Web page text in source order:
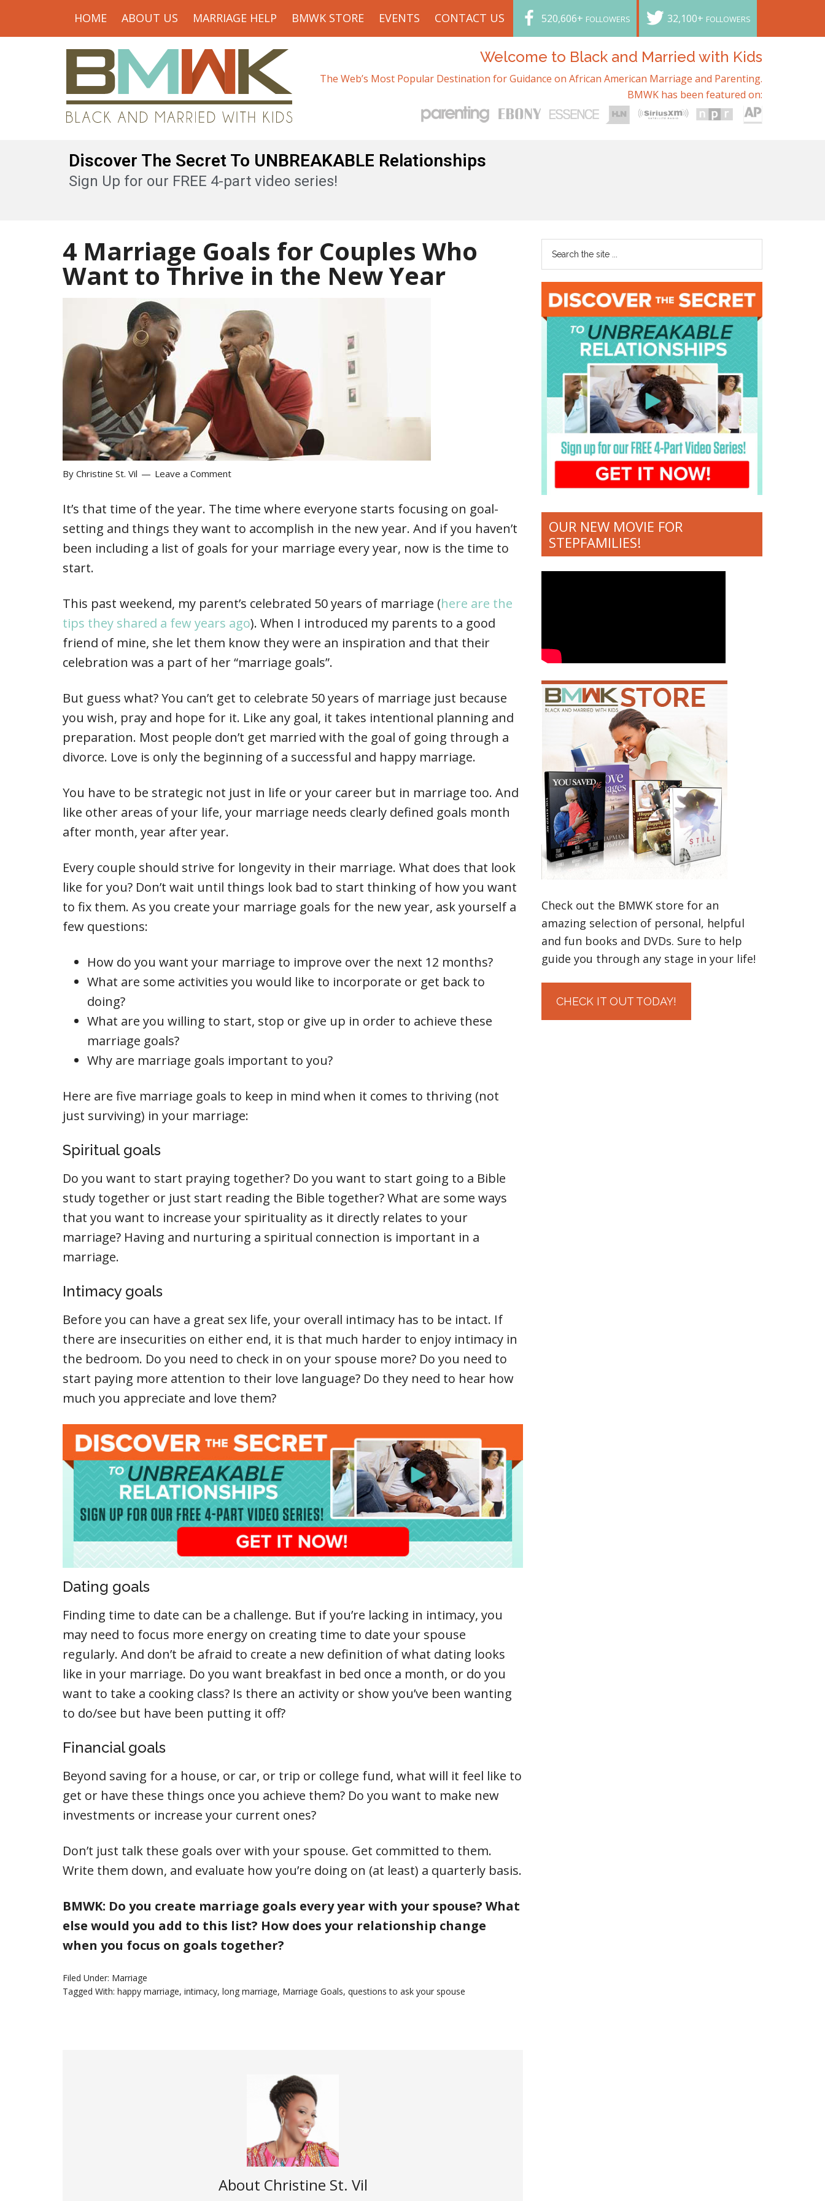
HOME ABOUT US MARRIAGE HELP BMWK STORE EVENTS CONTACT US 520,606+ FOLLOWERS 32,100+ FOLLOWERS
Welcome to Black and Married with Kids
The Web’s Most Popular Destination for Guidance on African American Marriage and Parenting.
BMWK has been featured on:
Discover The Secret To UNBREAKABLE Relationships
Sign Up for our FREE 4-part video series!
4 Marriage Goals for Couples Who
Want to Thrive in the New Year
By Christine St. Vil Leave a Comment
It’s that time of the year. The time where everyone starts focusing on goal-
setting and things they want to accomplish in the new year. And if you haven’t
been including a list of goals for your marriage every year, now is the time to
start.
This past weekend, my parent’s celebrated 50 years of marriage (here are the
tips they shared a few years ago). When I introduced my parents to a good
friend of mine, she let them know they were an inspiration and that their
celebration was a part of her “marriage goals”.
But guess what? You can’t get to celebrate 50 years of marriage just because
you wish, pray and hope for it. Like any goal, it takes intentional planning and
preparation. Most people don’t get married with the goal of going through a
divorce. Love is only the beginning of a successful and happy marriage.
You have to be strategic not just in life or your career but in marriage too. And
like other areas of your life, your marriage needs clearly defined goals month
after month, year after year.
Every couple should strive for longevity in their marriage. What does that look
like for you? Don’t wait until things look bad to start thinking of how you want
to fix them. As you create your marriage goals for the new year, ask yourself a
few questions:
How do you want your marriage to improve over the next 12 months?
What are some activities you would like to incorporate or get back to
doing?
What are you willing to start, stop or give up in order to achieve these
marriage goals?
Why are marriage goals important to you?
Here are five marriage goals to keep in mind when it comes to thriving (not
just surviving) in your marriage:
Spiritual goals
Do you want to start praying together? Do you want to start going to a Bible
study together or just start reading the Bible together? What are some ways
that you want to increase your spirituality as it directly relates to your
marriage? Having and nurturing a spiritual connection is important in a
marriage.
Intimacy goals
Before you can have a great sex life, your overall intimacy has to be intact. If
there are insecurities on either end, it is that much harder to enjoy intimacy in
the bedroom. Do you need to check in on your spouse more? Do you need to
start paying more attention to their love language? Do they need to hear how
much you appreciate and love them?
Dating goals
Finding time to date can be a challenge. But if you’re lacking in intimacy, you
may need to focus more energy on creating time to date your spouse
regularly. And don’t be afraid to create a new definition of what dating looks
like in your marriage. Do you want breakfast in bed once a month, or do you
want to take a cooking class? Is there an activity or show you’ve been wanting
to do/see but have been putting it off?
Financial goals
Beyond saving for a house, or car, or trip or college fund, what will it feel like to
get or have these things once you achieve them? Do you want to make new
investments or increase your current ones?
Don’t just talk these goals over with your spouse. Get committed to them.
Write them down, and evaluate how you’re doing on (at least) a quarterly basis.
BMWK: Do you create marriage goals every year with your spouse? What
else would you add to this list? How does your relationship change
when you focus on goals together?
Filed Under: Marriage
Tagged With: happy marriage, intimacy, long marriage, Marriage Goals, questions to ask your spouse
About Christine St. Vil
OUR NEW MOVIE FOR
STEPFAMILIES!
Check out the BMWK store for an
amazing selection of personal, helpful
and fun books and DVDs. Sure to help
guide you through any stage in your life!
CHECK IT OUT TODAY!